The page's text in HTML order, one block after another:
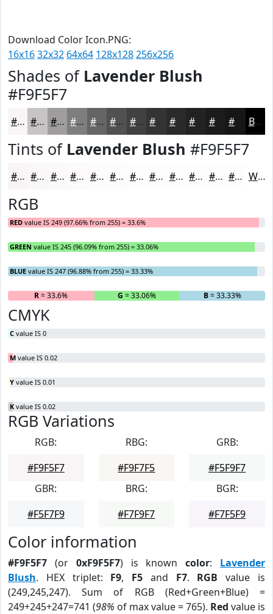
Download Color Icon.PNG:
16x1632x32 64x64 128x128256x256
Shades of Lavender Blush
#F9F5F7
#F9F5F7 #C7C4C6 #9F9D9E #7F7E7E #666565 #525151 #424141 #2A2A2A #1B1B1B Black
Tints of Lavender Blush #F9F5F7
#F9F5F7 #FAF7F9 #FBF9FA #FCFAFB #FDFBFC #FDFCFD #FDFDFD #FDFDFD #FDFDFD #FDFDFD #FDFDFD #FDFDFD White
RGB
RED value IS 249 (97.66% from 255) = 33.6%
GREEN value IS 245 (96.09% from 255) = 33.06%
BLUE value IS 247 (96.88% from 255) = 33.33%
R= 33.6% G = 33.06% B= 33.33%
CMYK
C value IS 0
M value IS 0.02
Y value IS 0.01
K value IS 0.02
RGB Variations
RGB:
#F9F5F7
RBG:
#F9F7F5
GRB:
#F5F9F7
GBR:
#F5F7F9
BRG:
#F7F9F7
BGR:
#F7F5F9
Color information
#F9F5F7 (or 0xF9F5F7) is knowncolor: Lavender
Blush. HEX triplet: F9, F5 and F7. RGB value is
(249,245,247). Sum of RGB (Red+Green+Blue) =
249+245+247=741 (98% of max value = 765). Red value is